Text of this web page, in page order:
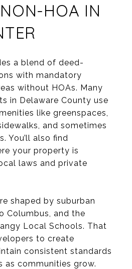
HOA IN
a blend of deed-
with mandatory
without HOAs. Many
in Delaware County use
like greenspaces,
and sometimes
You’ll also find
your property is
laws and private
shaped by suburban
Columbus, and the
Local Schools. That
to create
consistent standards
as communities grow.